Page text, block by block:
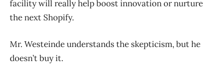
facility will really help boost innovation or nurture
the next Shopify.
Mr. Westeinde understands the skepticism, but he
doesn’t buy it.